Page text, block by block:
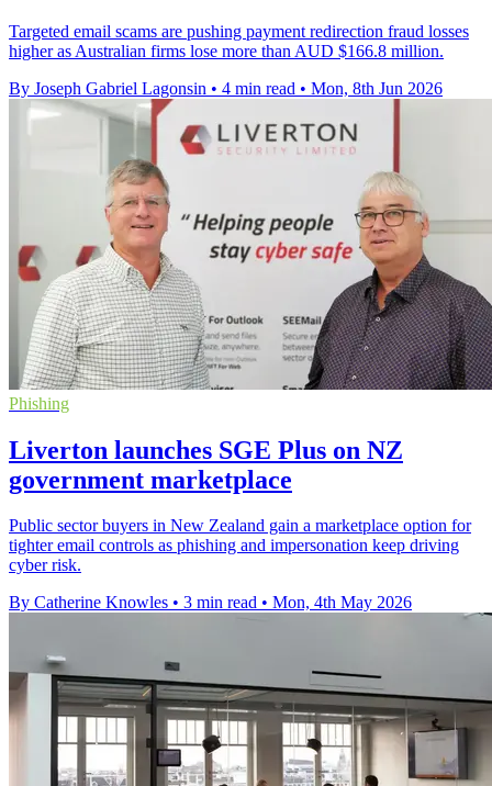
Targeted email scams are pushing payment redirection fraud losses
higher as Australian firms lose more than AUD $166.8 million.
By Joseph Gabriel Lagonsin • 4 min read • Mon, 8th Jun 2026
Phishing
Liverton launches SGE Plus on NZ
government marketplace
Public sector buyers in New Zealand gain a marketplace option for
tighter email controls as phishing and impersonation keep driving
cyber risk.
By Catherine Knowles • 3 min read • Mon, 4th May 2026